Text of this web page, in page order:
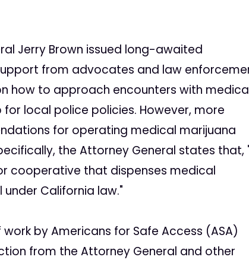
Jerry Brown issued long-awaited
from advocates and law
how to approach encounters with
local police policies. However, more
for operating medical marijuana
the Attorney General states that,
cooperative that dispenses medical
California law."
by Americans for Safe Access (ASA)
from the Attorney General and other